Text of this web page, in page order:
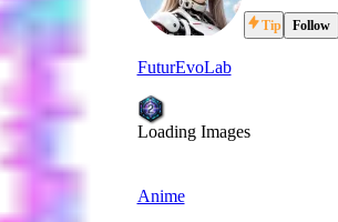
FuturEvoLab
Tip Follow
Loading Images
Anime